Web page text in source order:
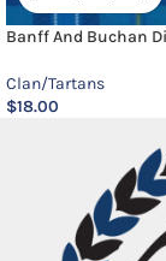
Banff And Buchan
Clan/Tartans
$18.00